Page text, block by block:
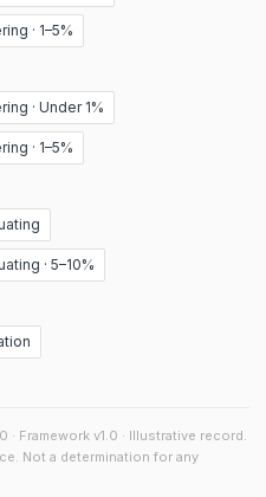
· 1–5%
· Under 1%
· 1–5%
· 5–10%
· Framework v1.0 · Illustrative record.
Not a determination for any